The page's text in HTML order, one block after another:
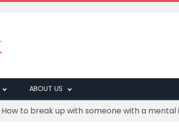
ABOUT US
How to break up with someone with a